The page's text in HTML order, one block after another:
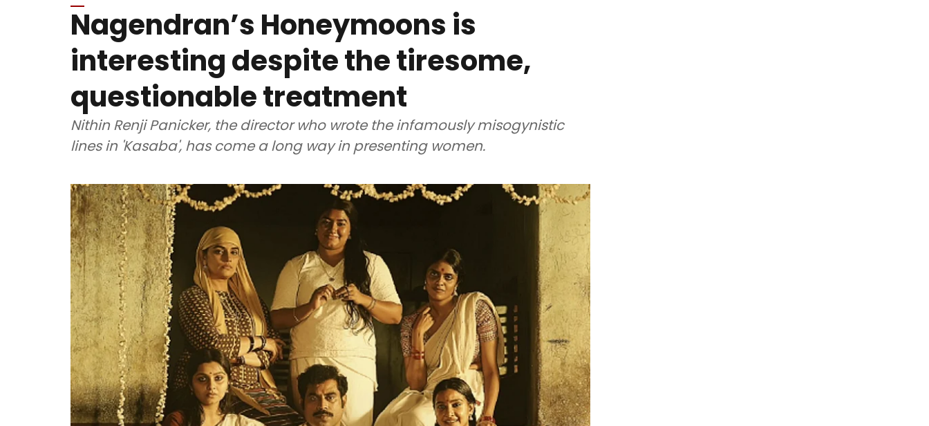
Nagendran’s Honeymoons is
interesting despite the tiresome,
questionable treatment
Nithin Renji Panicker, the director who wrote the infamously misogynistic
lines in 'Kasaba', has come a long way in presenting women.